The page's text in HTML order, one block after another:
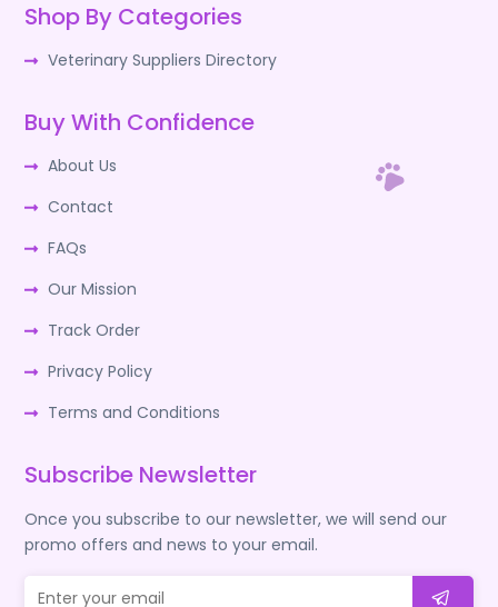
Shop By Categories
Veterinary Suppliers Directory
Buy With Confidence
About Us
Contact
FAQs
Our Mission
Track Order
Privacy Policy
Terms and Conditions
Subscribe Newsletter
Once you subscribe to our newsletter, we will send our
promo offers and news to your email.